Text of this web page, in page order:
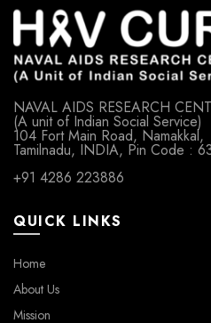
NAVAL AIDS RESEARCH
(A unit of Indian Social Service)
104 Fort Main Road, Namakkal,
Tamilnadu, INDIA, Pin Code :
+91 4286 223886
QUICK LINKS
Home
About Us
Mission